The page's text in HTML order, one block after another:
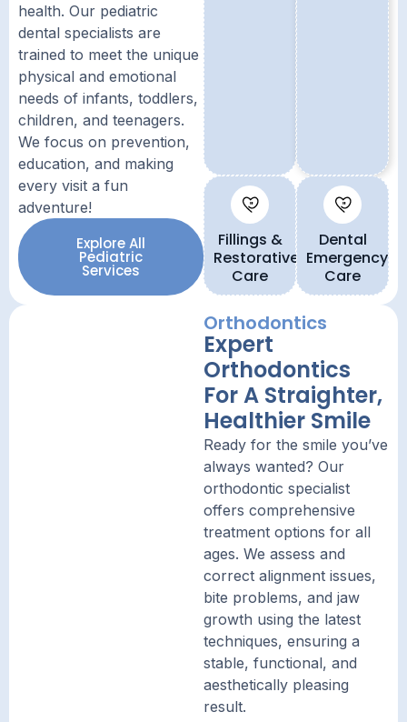
Fillings &
Restorative
Care
Dental
Emergency
Care
health. Our pediatric
dental specialists are
trained to meet the unique
physical and emotional
needs of infants, toddlers,
children, and teenagers.
We focus on prevention,
education, and making
every visit a fun
adventure!
Explore All
Pediatric
Services
Orthodontics
Expert
Orthodontics
For A Straighter,
Healthier Smile
Ready for the smile you’ve
always wanted? Our
orthodontic specialist
offers comprehensive
treatment options for all
ages. We assess and
correct alignment issues,
bite problems, and jaw
growth using the latest
techniques, ensuring a
stable, functional, and
aesthetically pleasing
result.